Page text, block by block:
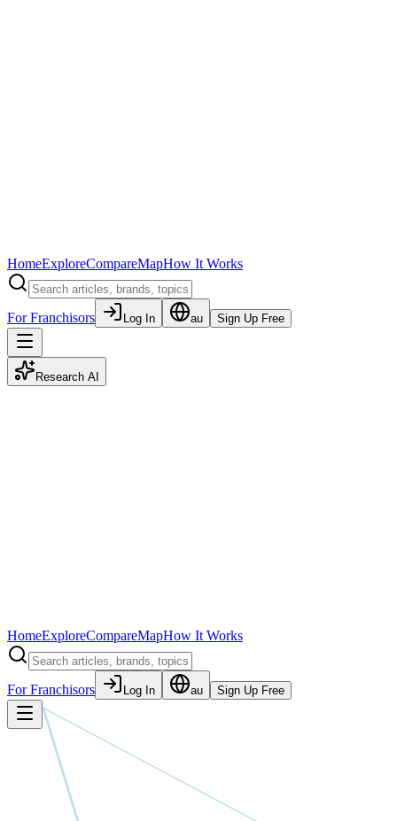
HomeExploreCompareMapHow It Works
For Franchisors Log In au Sign Up Free
Research AI
HomeExploreCompareMapHow It Works
For Franchisors Log In au Sign Up Free